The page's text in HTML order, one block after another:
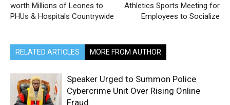
worth Millions of Leones to
PHUs & Hospitals Countrywide
Athletics Sports Meeting for
Employees to Socialize
RELATED ARTICLES MORE FROM AUTHOR
Speaker Urged to Summon Police
Cybercrime Unit Over Rising Online
Fraud